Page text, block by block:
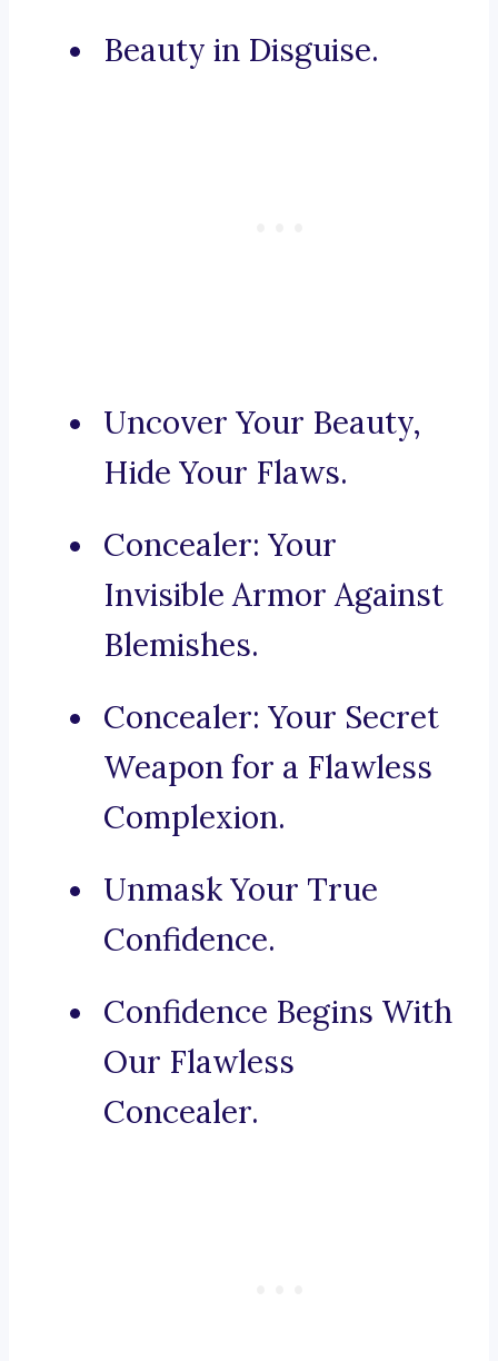
Beauty in Disguise.
Uncover Your Beauty,
Hide Your Flaws.
Concealer: Your
Invisible Armor Against
Blemishes.
Concealer: Your Secret
Weapon for a Flawless
Complexion.
Unmask Your True
Confidence.
Confidence Begins With
Our Flawless
Concealer.